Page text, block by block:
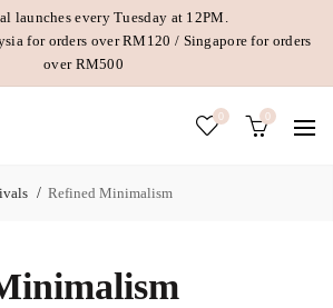
launches every Tuesday at 12PM.
for orders over RM120 / Singapore for orders
over RM500
0 0
Refined Minimalism